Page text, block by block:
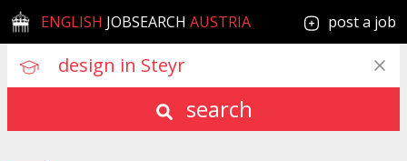
ENGLISH JOBSEARCH AUSTRIA post a job
search